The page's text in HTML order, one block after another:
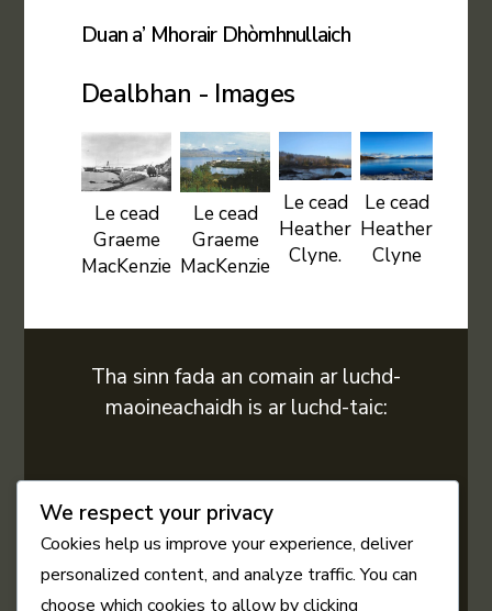
Duan a’ Mhorair Dhòmhnullaich
Dealbhan - Images
Le cead
Graeme
MacKenzie
Le cead
Graeme
MacKenzie
Le cead
Heather
Clyne.
Le cead
Heather
Clyne
Tha sinn fada an comain ar luchd-
maoineachaidh is ar luchd-taic:
We respect your privacy
Cookies help us improve your experience, deliver
personalized content, and analyze traffic. You can
choose which cookies to allow by clicking